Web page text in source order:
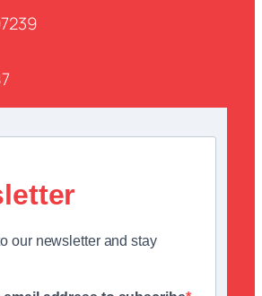
our newsletter and stay